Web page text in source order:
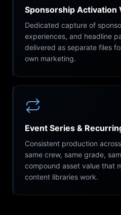
Sponsorship Activation
Dedicated capture of
experiences, and headline
delivered as separate files
own marketing.
Event Series &
Consistent production
same crew, same grade,
compound asset value that
content libraries work.